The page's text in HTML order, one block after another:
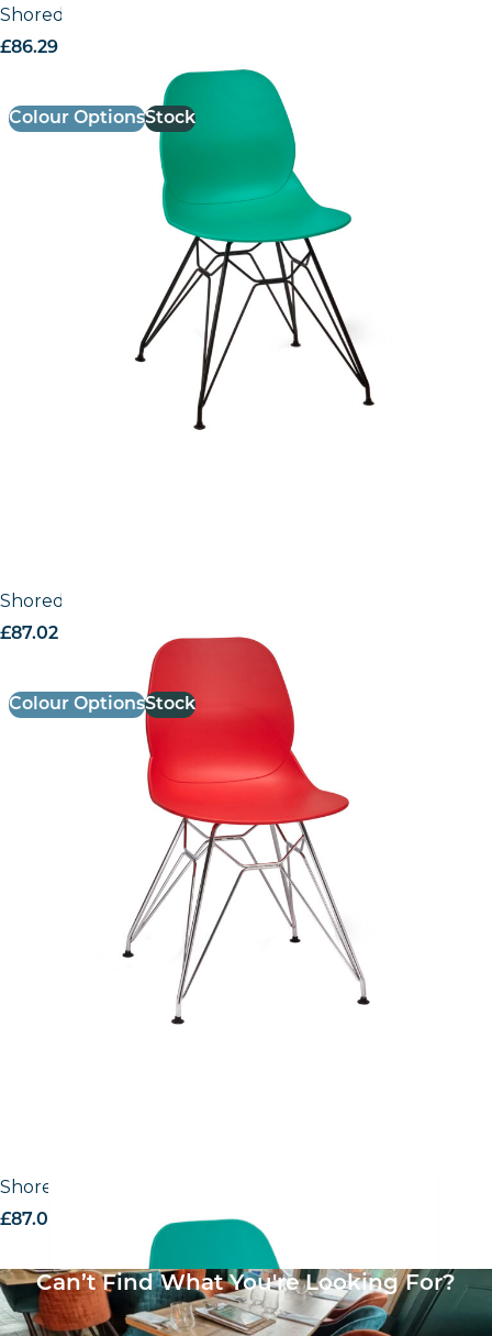
Shoreditch Side Chair – M Frame (Black)
£86.29
Colour OptionsStock
Shoreditch Side Chair – N Frame (Chrome)
£87.02
Colour OptionsStock
Shoreditch Side Chair – R Frame
£87.02
Can’t Find What You're Looking For?